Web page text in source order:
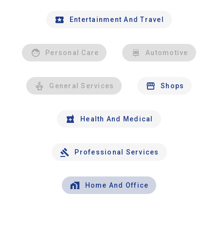
Entertainment And Travel
Personal Care Automotive
General Services Shops
Health And Medical
Professional Services
Home And Office